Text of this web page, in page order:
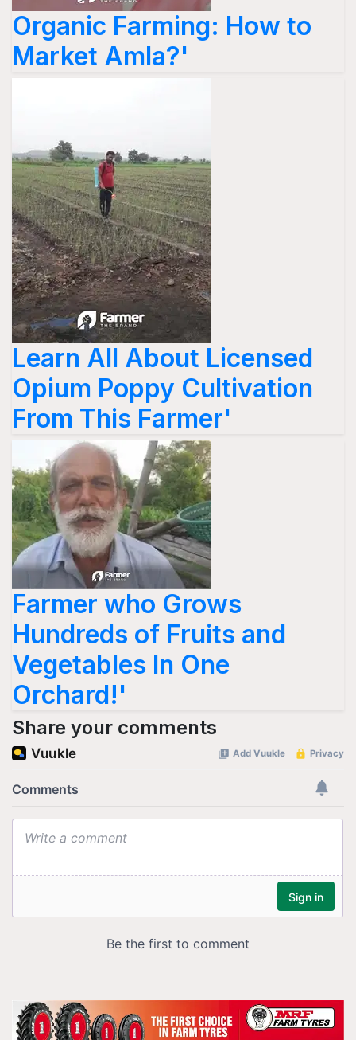
Organic Farming: How to
Market Amla?'
Learn All About Licensed
Opium Poppy Cultivation
From This Farmer'
Farmer who Grows
Hundreds of Fruits and
Vegetables In One
Orchard!'
Share your comments